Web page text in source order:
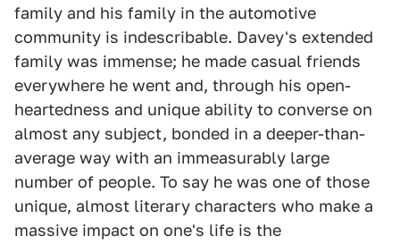
family and his family in the automotive
community is indescribable. Davey's extended
family was immense; he made casual friends
everywhere he went and, through his open-
heartedness and unique ability to converse on
almost any subject, bonded in a deeper-than-
average way with an immeasurably large
number of people. To say he was one of those
unique, almost literary characters who make a
massive impact on one's life is the